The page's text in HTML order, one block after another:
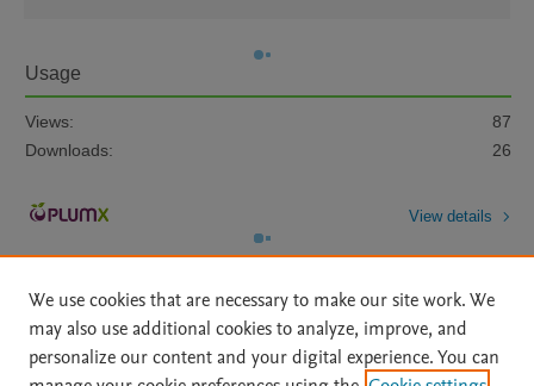
Usage
Views:
87
Downloads:
26
View details
We use cookies that are necessary to make our site work. We
may also use additional cookies to analyze, improve, and
personalize our content and your digital experience. You can